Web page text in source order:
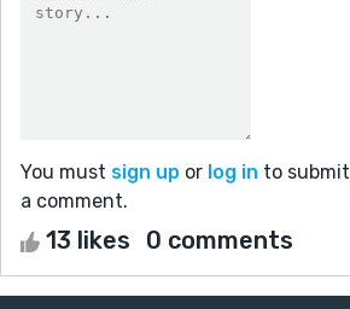
You must sign up or log in to submit
a comment.
13 likes 0 comments